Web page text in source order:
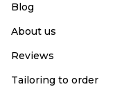
Blog
About us
Reviews
Tailoring to order